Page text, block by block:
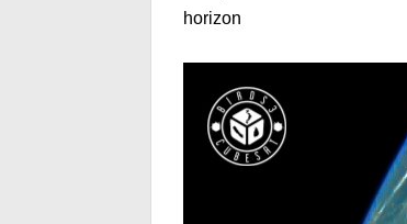
horizon